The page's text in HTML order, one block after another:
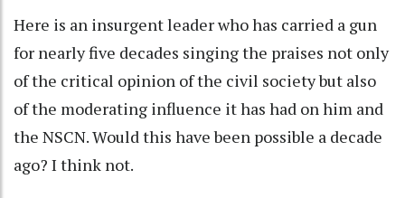
Here is an insurgent leader who has carried a gun
for nearly five decades singing the praises not only
of the critical opinion of the civil society but also
of the moderating influence it has had on him and
the NSCN. Would this have been possible a decade
ago? I think not.